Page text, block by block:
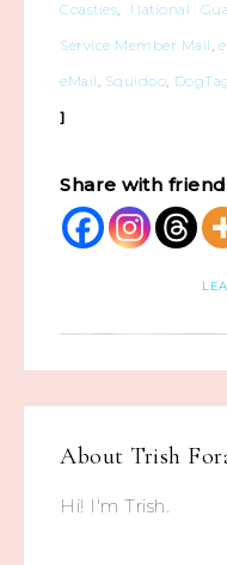
Coasties, National
Service Member Mail ,
eMail , Squidoo,
]
Share with
About Trish
Hi! I'm Trish.